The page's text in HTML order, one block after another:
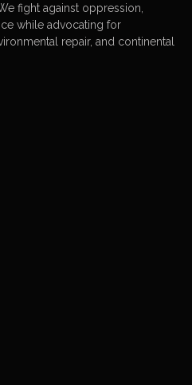
fight against oppression,
while advocating for
repair, and continental